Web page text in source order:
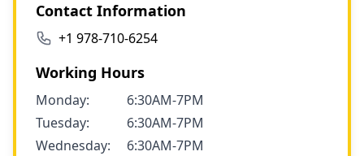
Contact Information
+1 978-710-6254
Working Hours
Monday:
6:30AM-7PM
Tuesday:
6:30AM-7PM
Wednesday:
6:30AM-7PM